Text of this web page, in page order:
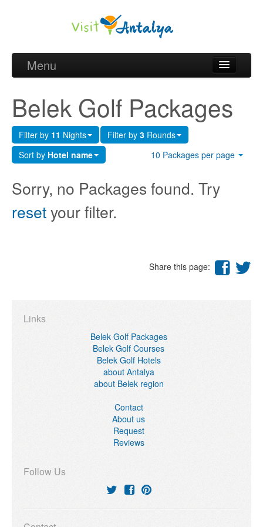
Menu
Golf courses and Green fee
Belek Golf Hotels
about Antalya
about Belek region
Request
Belek Golf Packages
Filter by 11 Nights Filter by 3 Rounds
Sort by Hotel name 10 Packages per page
Sorry, no Packages found. Try
resetyour filter.
Share this page:
Links
Belek Golf Packages
Belek Golf Courses
Belek Golf Hotels
about Antalya
about Belek region
Contact
About us
Request
Reviews
Follow Us